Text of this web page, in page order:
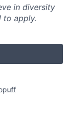
in diversity
to apply.